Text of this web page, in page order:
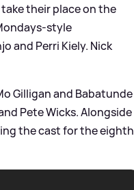
take their place on the
style
and Perri Kiely. Nick
Gilligan and Babatunde
Pete Wicks. Alongside
the cast for the eighth